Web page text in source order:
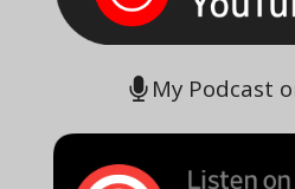
My Podcast